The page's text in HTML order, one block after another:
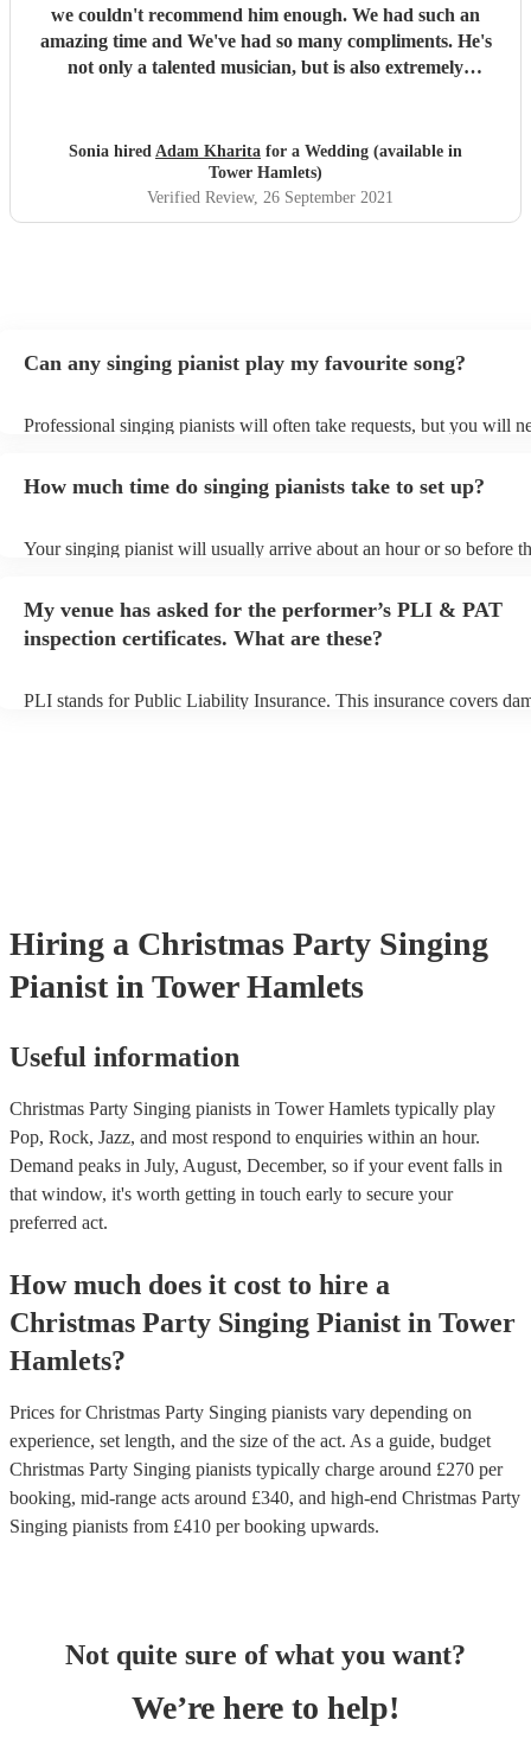
we couldn't recommend him enough. We had such an
amazing time and We've had so many compliments. He's
not only a talented musician, but is also extremely
definitely hire again and couldn't imagine our day without
Adam and his music! Sonia and David x
Sonia hired Adam Kharita for a Wedding (available in
Tower Hamlets)
Verified Review, 26 September 2021
Can any singing pianist play my favourite song?
Professional singing pianists will often take requests, but you will
can view the singing pianist's song list on their Encore profile.
How much time do singing pianists take to set up?
Your singing pianist will usually arrive about an hour or so before
prior to their arrival.
My venue has asked for the performer’s PLI & PAT
inspection certificates. What are these?
PLI stands for Public Liability Insurance. This insurance covers
Hiring a Christmas Party Singing
Pianist in Tower Hamlets
Useful information
Christmas Party Singing pianists in Tower Hamlets typically play
Pop, Rock, Jazz, and most respond to enquiries within an hour.
Demand peaks in July, August, December, so if your event falls in
that window, it's worth getting in touch early to secure your
preferred act.
How much does it cost to hire a
Christmas Party Singing Pianist in Tower
Hamlets?
Prices forChristmas Party Singing pianists vary depending on
experience, set length, and the size of the act. As a guide, budget
Christmas Party Singing pianists typically charge around £270 per
booking, mid-range acts around £340, and high-end Christmas Party
Singing pianists from £410 per booking upwards.
Not quite sure of what you want?
We’re here to help!